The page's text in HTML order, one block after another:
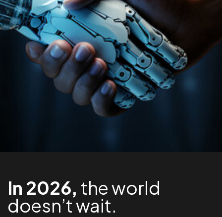
In 2026, the world
doesn’t wait.